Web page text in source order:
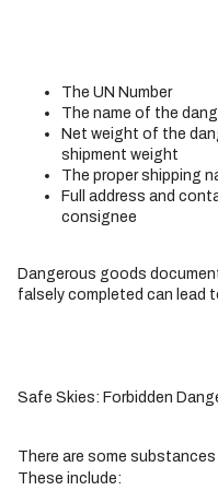
The UN Number
The name of the
Net weight of the
shipment weight
The proper shipping
Full address and
consignee
Dangerous goods
falsely completed can lead
Safe Skies: Forbidden
There are some
These include: